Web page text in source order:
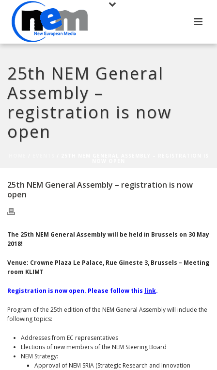
25th NEM General
Assembly –
registration is now
open
25th NEM General Assembly – registration is now
open
The 25th NEM General Assembly will be held in Brussels on 30 May
2018!
Venue: Crowne Plaza Le Palace, Rue Gineste 3, Brussels – Meeting
room KLIMT
Registration is now open. Please follow this link.
Program of the 25th edition of the NEM General Assembly will include the
following topics:
Addresses from EC representatives
Elections of new members of the NEM Steering Board
NEM Strategy:
Approval of NEM SRIA (Strategic Research and Innovation